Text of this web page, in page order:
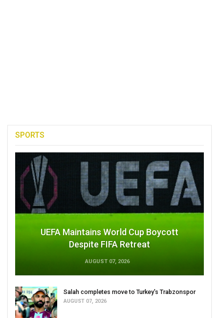
SPORTS
UEFA Maintains World Cup Boycott
Despite FIFA Retreat
AUGUST 07, 2026
Salah completes move to Turkey's Trabzonspor
AUGUST 07, 2026